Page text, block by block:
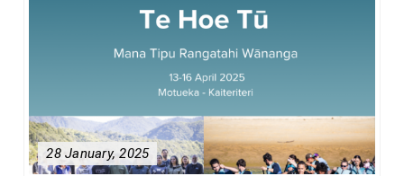
28 January, 2025